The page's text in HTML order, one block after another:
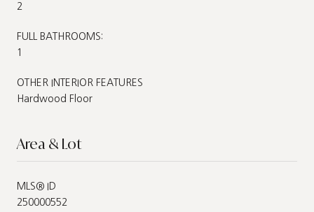
2
FULL BATHROOMS:
1
OTHER INTERIOR FEATURES
Hardwood Floor
Area & Lot
MLS® ID
250000552